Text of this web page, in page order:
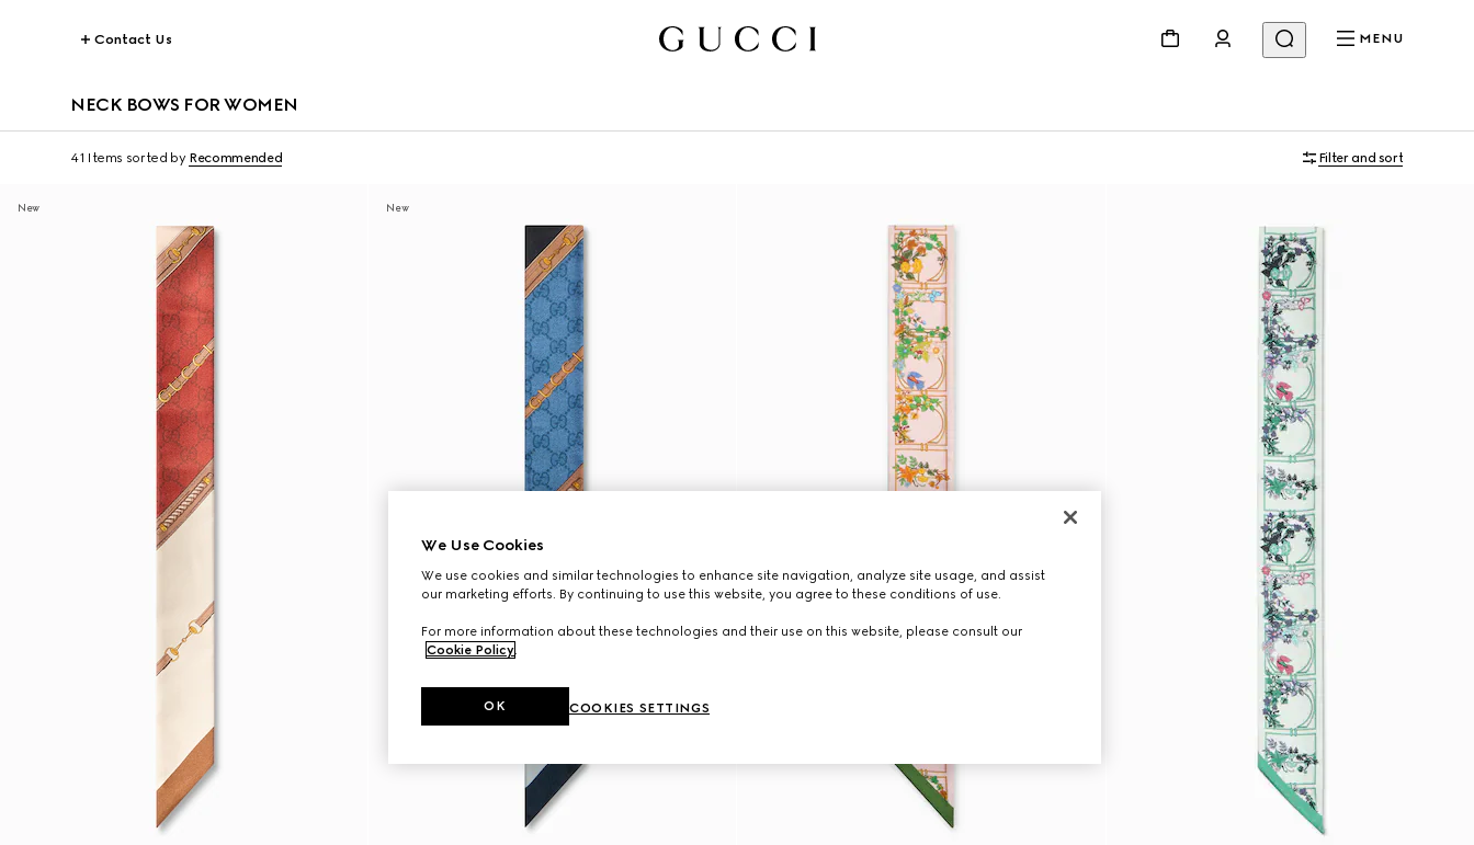
Contact Us MENU
NECK BOWS FOR WOMEN
41 Items sorted by Recommended Filter and sort
New New
We Use Cookies
We use cookies and similar technologies to enhance site navigation, analyze site usage, and assist
our marketing efforts. By continuing to use this website, you agree to these conditions of use.
For more information about these technologies and their use on this website, please consult our
Cookie Policy.
COOKIES SETTINGS
OK